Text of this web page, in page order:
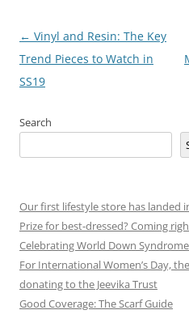
Post
navigation
← Vinyl and Resin: The Key
Trend Pieces to Watch in
SS19
Search
Our first lifestyle store has landed
Prize for best-dressed? Coming
Celebrating World Down
For International Women’s Day,
donating to the Jeevika Trust
Good Coverage: The Scarf Guide